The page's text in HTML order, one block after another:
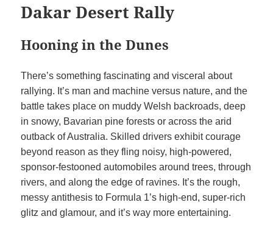
Dakar Desert Rally
Hooning in the Dunes
There’s something fascinating and visceral about
rallying. It’s man and machine versus nature, and the
battle takes place on muddy Welsh backroads, deep
in snowy, Bavarian pine forests or across the arid
outback of Australia. Skilled drivers exhibit courage
beyond reason as they fling noisy, high-powered,
sponsor-festooned automobiles around trees, through
rivers, and along the edge of ravines. It’s the rough,
messy antithesis to Formula 1’s high-end, super-rich
glitz and glamour, and it’s way more entertaining.